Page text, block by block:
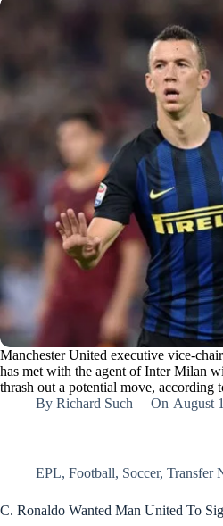
Manchester United executive vice-
has met with the agent of Inter Milan
thrash out a potential move, according
By Richard Such On August
EPL, Football, Soccer, Transfer
C. Ronaldo Wanted Man United To